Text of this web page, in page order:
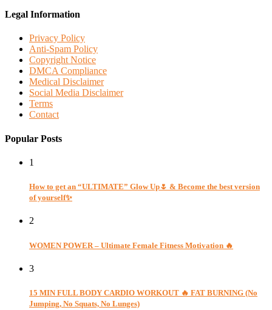
Legal Information
Privacy Policy
Anti-Spam Policy
Copyright Notice
DMCA Compliance
Medical Disclaimer
Social Media Disclaimer
Terms
Contact
Popular Posts
1
How to get an “ULTIMATE” Glow Up🌷 & Become the best version
of yourself✨
2
WOMEN POWER – Ultimate Female Fitness Motivation 🔥
3
15 MIN FULL BODY CARDIO WORKOUT 🔥 FAT BURNING (No
Jumping, No Squats, No Lunges)